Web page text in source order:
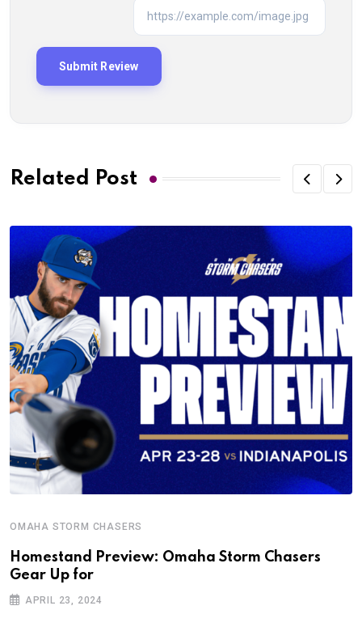
Related Post
OMAHA STORM CHASERS
Homestand Preview: Omaha Storm Chasers
Gear Up for
APRIL 23, 2024